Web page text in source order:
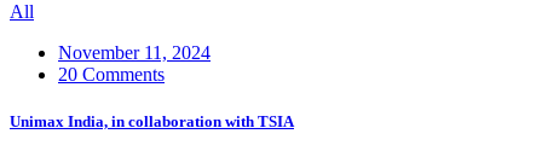
All
November 11, 2024
20 Comments
Unimax India, in collaboration with TSIA